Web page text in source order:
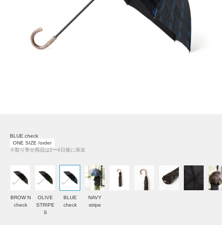
BLUE check
ONE SIZE /order
※取り寄せ商品は2〜6日後に発送
BROW N
check
OLIVE
STRIPE
S
BLUE
check
NAVY
stripe